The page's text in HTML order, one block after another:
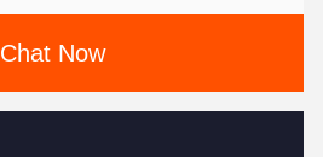
Chat Now